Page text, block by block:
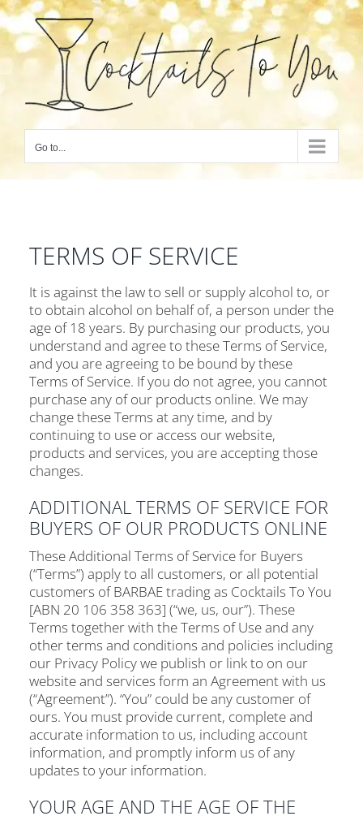
Skip
to
content
Go to...
TERMS OF SERVICE
It is against the law to sell or supply alcohol to, or
to obtain alcohol on behalf of, a person under the
age of 18 years. By purchasing our products, you
understand and agree to these Terms of Service,
and you are agreeing to be bound by these
Terms of Service. If you do not agree, you cannot
purchase any of our products online. We may
change these Terms at any time, and by
continuing to use or access our website,
products and services, you are accepting those
changes.
ADDITIONAL TERMS OF SERVICE FOR
BUYERS OF OUR PRODUCTS ONLINE
These Additional Terms of Service for Buyers
(“Terms”) apply to all customers, or all potential
customers of BARBAE trading as Cocktails To You
[ABN 20 106 358 363] (“we, us, our”). These
Terms together with the Terms of Use and any
other terms and conditions and policies including
our Privacy Policy we publish or link to on our
website and services form an Agreement with us
(“Agreement”). “You” could be any customer of
ours. You must provide current, complete and
accurate information to us, including account
information, and promptly inform us of any
updates to your information.
YOUR AGE AND THE AGE OF THE